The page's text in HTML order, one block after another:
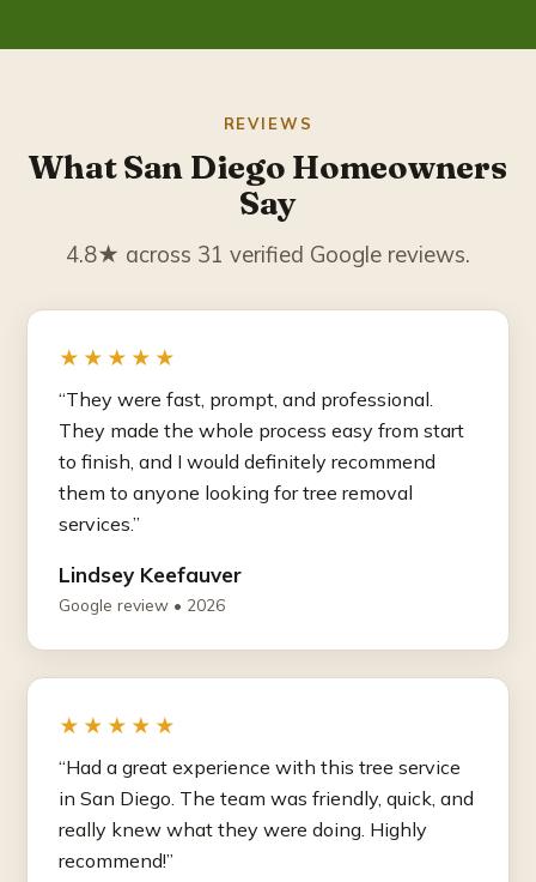
REVIEWS
What San Diego Homeowners
Say
4.8★ across 31 verified Google reviews.
★★★★★
“They were fast, prompt, and professional.
They made the whole process easy from start
to finish, and I would definitely recommend
them to anyone looking for tree removal
services.”
Lindsey Keefauver
Google review • 2026
★★★★★
“Had a great experience with this tree service
in San Diego. The team was friendly, quick, and
really knew what they were doing. Highly
recommend!”